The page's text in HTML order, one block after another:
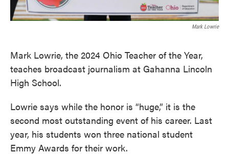
Mark Lowrie
Mark Lowrie, the 2024 Ohio Teacher of the Year,
teaches broadcast journalism at Gahanna Lincoln
High School.
Lowrie says while the honor is “huge,” it is the
second most outstanding event of his career. Last
year, his students won three national student
Emmy Awards for their work.